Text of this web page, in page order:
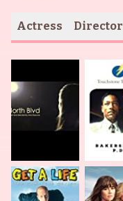
Actress Director